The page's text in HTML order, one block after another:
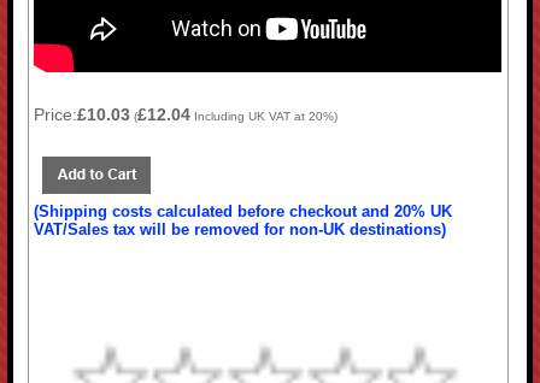
Price:£10.03 (£12.04 Including UK VAT at 20%)
(Shipping costs calculated before checkout and 20% UK
VAT/Sales tax will be removed for non-UK destinations)